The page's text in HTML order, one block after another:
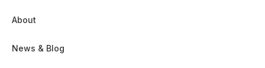
About
News & Blog